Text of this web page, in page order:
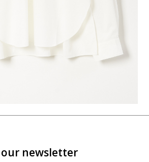
newsletter